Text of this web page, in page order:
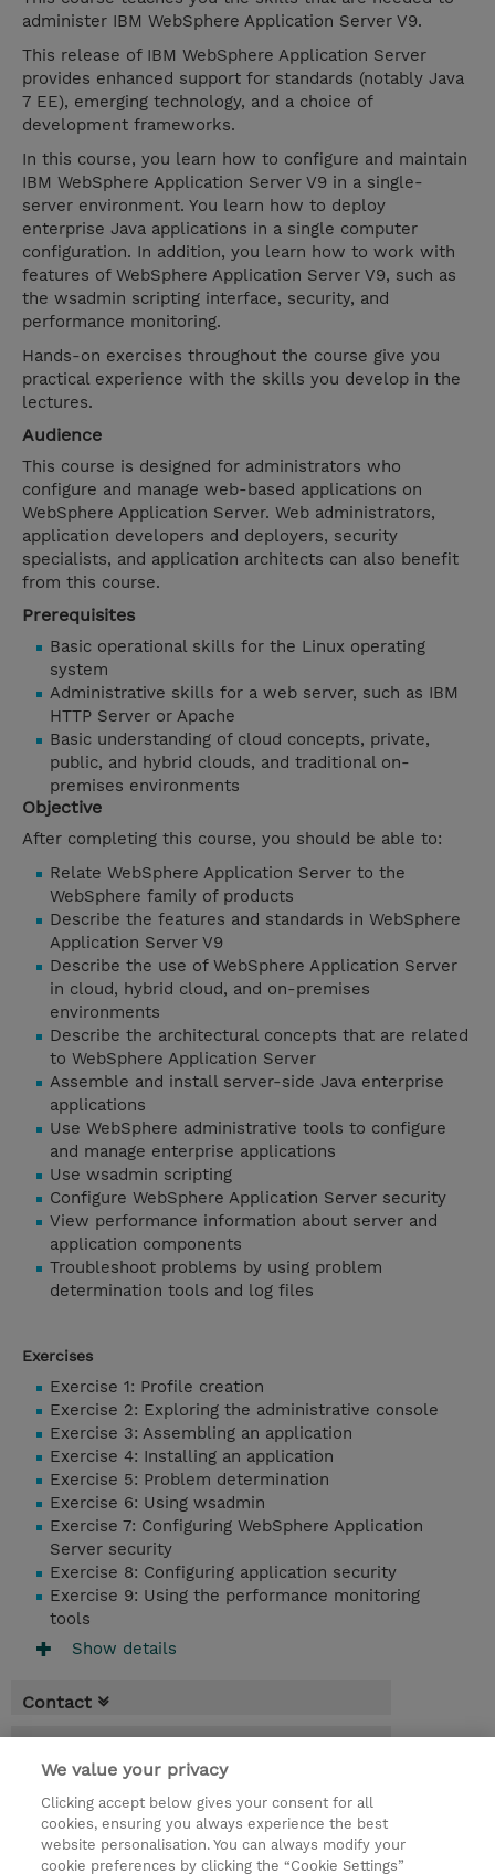
administer IBM WebSphere Application Server V9.
This release of IBM WebSphere Application Server
provides enhanced support for standards (notably Java
7 EE), emerging technology, and a choice of
development frameworks.
In this course, you learn how to configure and maintain
IBM WebSphere Application Server V9 in a single-
server environment. You learn how to deploy
enterprise Java applications in a single computer
configuration. In addition, you learn how to work with
features of WebSphere Application Server V9, such as
the wsadmin scripting interface, security, and
performance monitoring.
Hands-on exercises throughout the course give you
practical experience with the skills you develop in the
lectures.
Audience
This course is designed for administrators who
configure and manage web-based applications on
WebSphere Application Server. Web administrators,
application developers and deployers, security
specialists, and application architects can also benefit
from this course.
Prerequisites
Basic operational skills for the Linux operating
system
Administrative skills for a web server, such as IBM
HTTP Server or Apache
Basic understanding of cloud concepts, private,
public, and hybrid clouds, and traditional on-
premises environments
Objective
After completing this course, you should be able to:
Relate WebSphere Application Server to the
WebSphere family of products
Describe the features and standards in WebSphere
Application Server V9
Describe the use of WebSphere Application Server
in cloud, hybrid cloud, and on-premises
environments
Describe the architectural concepts that are related
to WebSphere Application Server
Assemble and install server-side Java enterprise
applications
Use WebSphere administrative tools to configure
and manage enterprise applications
Use wsadmin scripting
Configure WebSphere Application Server security
View performance information about server and
application components
Troubleshoot problems by using problem
determination tools and log files
Exercises
Exercise 1: Profile creation
Exercise 2: Exploring the administrative console
Exercise 3: Assembling an application
Exercise 4: Installing an application
Exercise 5: Problem determination
Exercise 6: Using wsadmin
Exercise 7: Configuring WebSphere Application
Server security
Exercise 8: Configuring application security
Exercise 9: Using the performance monitoring
tools
Show details
Contact
* Sales tax is not reflected in price but will
be applied at billing
2.50 Days
We value your privacy
Clicking accept below gives your consent for all
cookies, ensuring you always experience the best
website personalisation. You can always modify your
cookie preferences by clicking the “Cookie Settings”